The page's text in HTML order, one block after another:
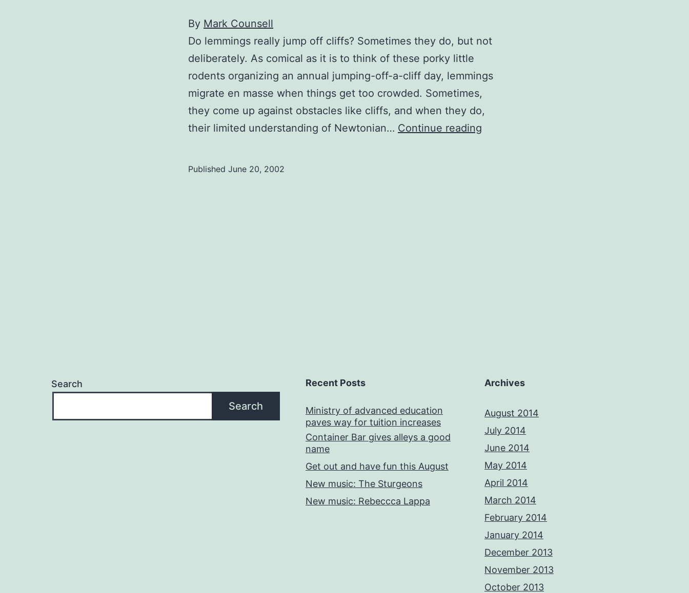
By Mark Counsell
Do lemmings really jump off cliffs? Sometimes they do, but not
deliberately. As comical as it is to think of these porky little
rodents organizing an annual jumping-off-a-cliff day, lemmings
migrate en masse when things get too crowded. Sometimes,
they come up against obstacles like cliffs, and when they do,
their limited understanding of Newtonian… Continue reading
Published June 20, 2002
Search
Search
Recent Posts
Ministry of advanced education
paves way for tuition increases
Container Bar gives alleys a good
name
Get out and have fun this August
New music: The Sturgeons
New music: Rebeccca Lappa
Archives
August 2014
July 2014
June 2014
May 2014
April 2014
March 2014
February 2014
January 2014
December 2013
November 2013
October 2013